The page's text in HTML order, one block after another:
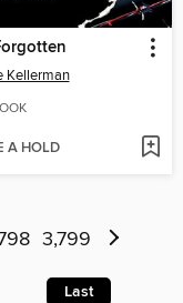
Kellerman
A HOLD
3,799
Last